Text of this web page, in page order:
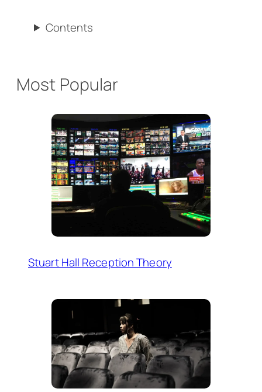
Contents
Most Popular
Stuart Hall Reception Theory